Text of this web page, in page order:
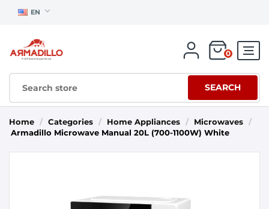
EN
0
SEARCH
Home / Categories / Home Appliances / Microwaves
/
Armadillo Microwave Manual 20L (700-1100W) White